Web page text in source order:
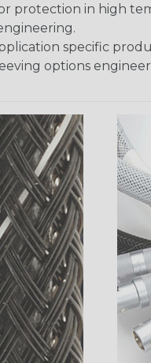
protection in high
specific
options